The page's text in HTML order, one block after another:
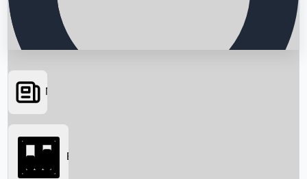
Searching...
News
Box Office